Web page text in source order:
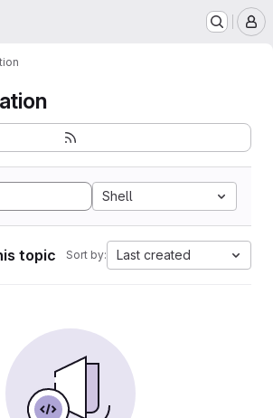
Shell
topic Sort by: Last created